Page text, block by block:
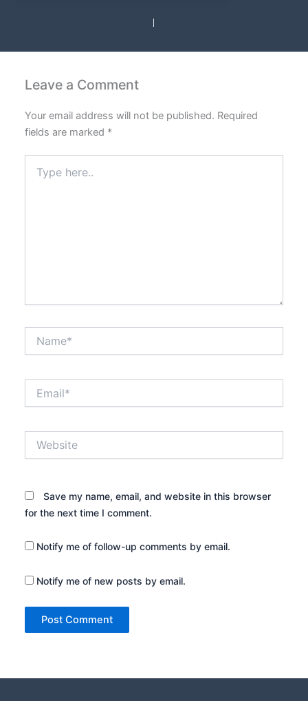
Leave a Comment
Your email address will not be published. Required
fields are marked *
here..
Save my name, email, and website in this browser
for the next time I comment.
Notify me of follow-up comments by email.
Notify me of new posts by email.